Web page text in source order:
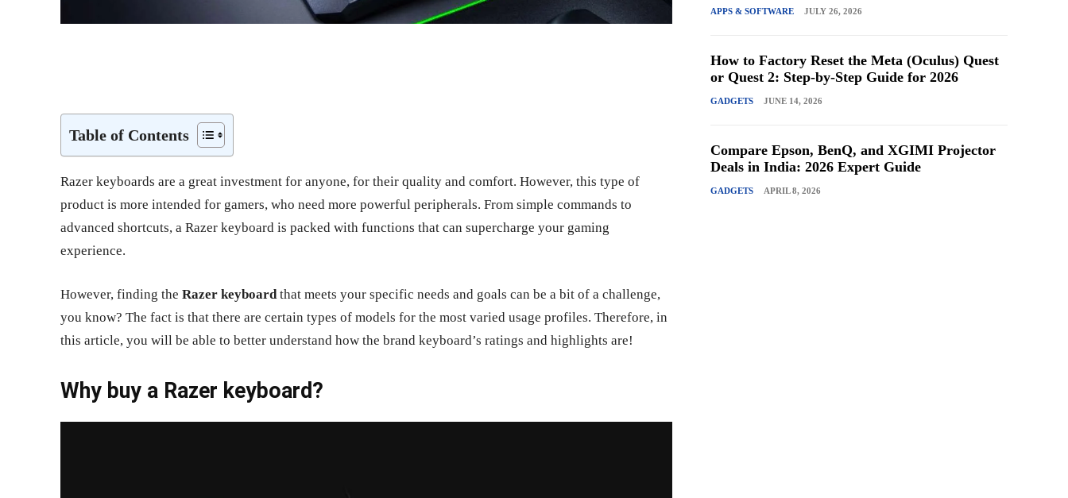
Table of Contents
Razer keyboards are a great investment for anyone, for their quality and comfort. However, this type of
product is more intended for gamers, who need more powerful peripherals. From simple commands to
advanced shortcuts, a Razer keyboard is packed with functions that can supercharge your gaming
experience.
However, finding the Razer keyboardthat meets your specific needs and goals can be a bit of a challenge,
you know? The fact is that there are certain types of models for the most varied usage profiles. Therefore, in
this article, you will be able to better understand how the brand keyboard’s ratings and highlights are!
Why buy a Razer keyboard?
APPS & SOFTWARE JULY 26, 2026
How to Factory Reset the Meta (Oculus) Quest
or Quest 2: Step-by-Step Guide for 2026
GADGETS JUNE 14, 2026
Compare Epson, BenQ, and XGIMI Projector
Deals in India: 2026 Expert Guide
GADGETS APRIL 8, 2026